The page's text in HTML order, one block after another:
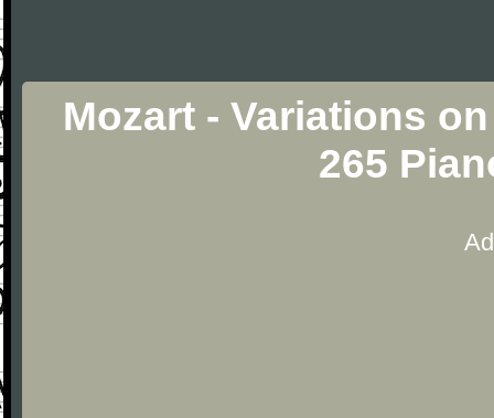
Mozart - Variations
265